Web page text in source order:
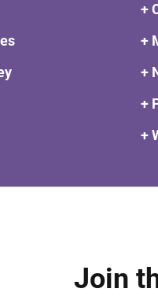
+
+
+
+
+
Join